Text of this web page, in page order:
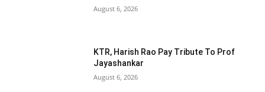
August 6, 2026
KTR, Harish Rao Pay Tribute To Prof
Jayashankar
August 6, 2026